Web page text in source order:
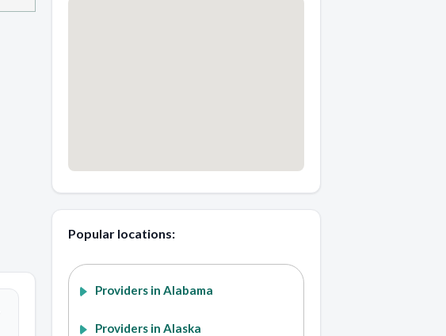
Popular locations:
Providers in Alabama
Providers in Alaska